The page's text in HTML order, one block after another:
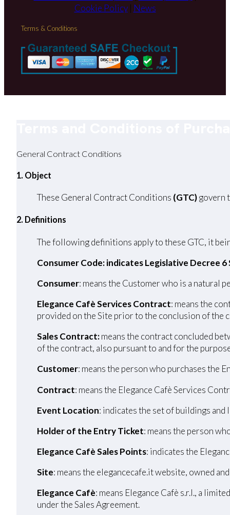
Cookie Policy| News
Terms & Conditions
General Contract Conditions
1. Object
These General Contract Conditions (GTC)govern
2. Definitions
The following definitions apply to these GTC, it
Consumer Code: indicates Legislative Decree 6
Consumer: means the Customer who is a natural
Elegance Cafè Services Contract: means the
provided on the Site prior to the conclusion of the
Sales Contract:means the contract concluded
of the contract, also pursuant to and for the
Customer: means the person who purchases the
Contract: means the Elegance Cafè Services
Event Location: indicates the set of buildings
Holder of the Entry Ticket: means the person
Elegance Cafè Sales Points: indicates the
Site: means the elegancecafe.it website, owned
Elegance Cafè: means Elegance Cafè s.r.l., a
under the Sales Agreement.